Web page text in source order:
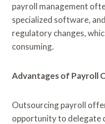
payroll management
specialized software,
regulatory changes,
consuming.
Advantages of Payroll
Outsourcing payroll
opportunity to delegate